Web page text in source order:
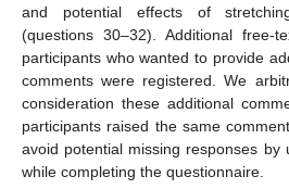
and potential effects of
(questions 30–32). Additional free-
participants who wanted to provide
comments were registered. We
consideration these additional
participants raised the same
avoid potential missing responses by
while completing the questionnaire.